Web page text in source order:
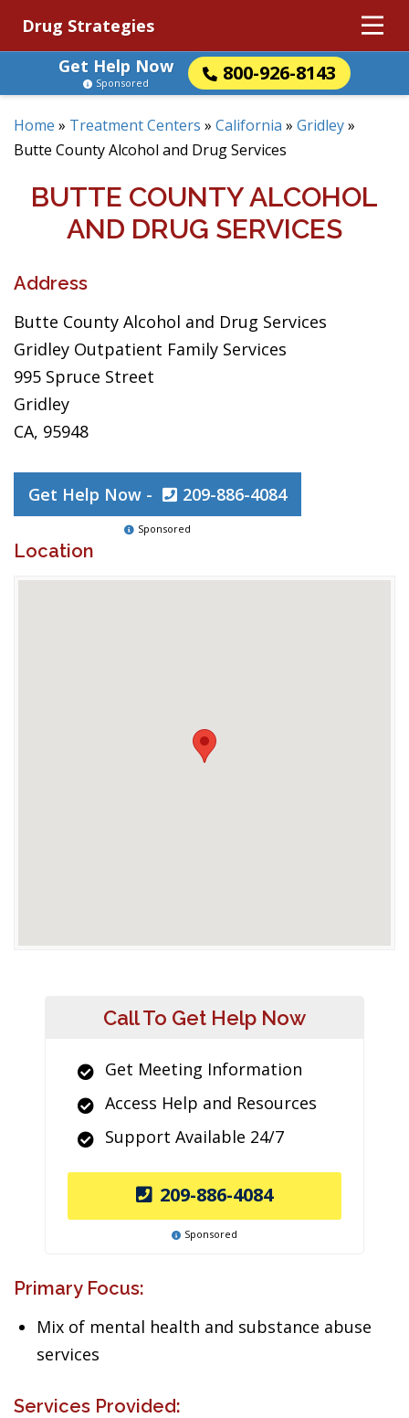
Drug Strategies
Get Help Now
800-926-8143
Sponsored
Home » Treatment Centers » California » Gridley»
Butte County Alcohol and Drug Services
BUTTE COUNTY ALCOHOL
AND DRUG SERVICES
Address
Butte County Alcohol and Drug Services
Gridley Outpatient Family Services
995 Spruce Street
Gridley
CA, 95948
Get Help Now - 209-886-4084
Sponsored
Location
Call To Get Help Now
Get Meeting Information
Access Help and Resources
Support Available 24/7
209-886-4084
Sponsored
Primary Focus:
Mix of mental health and substance abuse
services
Services Provided: